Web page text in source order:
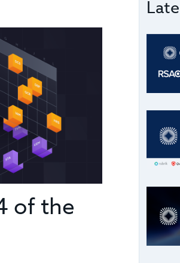
of the